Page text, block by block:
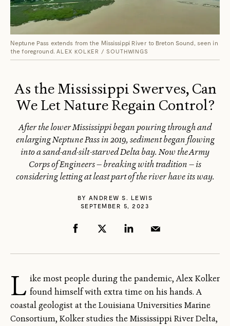
Neptune Pass extends from the Mississippi River to Breton Sound, seen in
the foreground. ALEX KOLKER / SOUTHWINGS
As the Mississippi Swerves, Can
We Let Nature Regain Control?
After the lower Mississippi began pouring through and
enlarging Neptune Pass in 2019, sediment began flowing
into a sand-and-silt-starved Delta bay. Now the Army
Corps of Engineers — breaking with tradition — is
considering letting at least part of the river have its way.
BY ANDREW S. LEWIS
SEPTEMBER 5, 2023
L ike most people during the pandemic, Alex Kolker
found himself with extra time on his hands. A
coastal geologist at the Louisiana Universities Marine
Consortium, Kolker studies the Mississippi River Delta,